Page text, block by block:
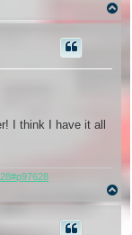
I think I have it all
o